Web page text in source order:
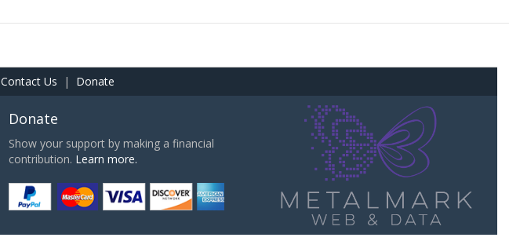
Contact Us | Donate
Donate
Show your support by making a financial
contribution. Learn more.